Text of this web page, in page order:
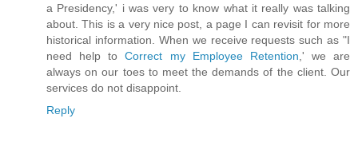
a Presidency,' i was very to know what it really was talking
about. This is a very nice post, a page I can revisit for more
historical information. When we receive requests such as "I
need help toCorrect my Employee Retention ,' we are
always on our toes to meet the demands of the client. Our
services do not disappoint.
Reply